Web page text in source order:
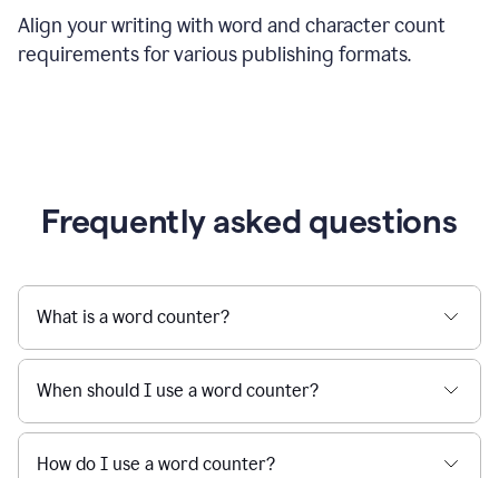
Align your writing with word and character count
requirements for various publishing formats.
Frequently asked questions
What is a word counter?
When should I use a word counter?
How do I use a word counter?